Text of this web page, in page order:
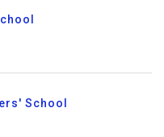
School